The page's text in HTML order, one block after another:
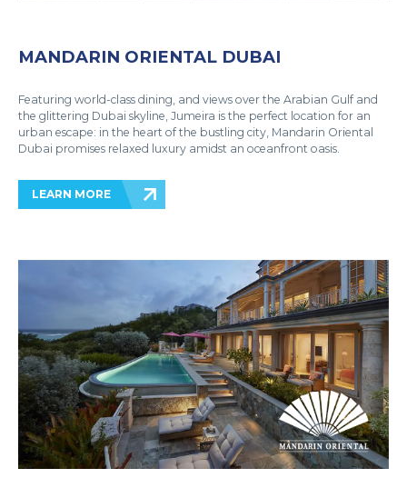
MANDARIN ORIENTAL DUBAI
Featuring world-class dining, and views over the Arabian Gulf and
the glittering Dubai skyline, Jumeira is the perfect location for an
urban escape: in the heart of the bustling city, Mandarin Oriental
Dubai promises relaxed luxury amidst an oceanfront oasis.
LEARN MORE